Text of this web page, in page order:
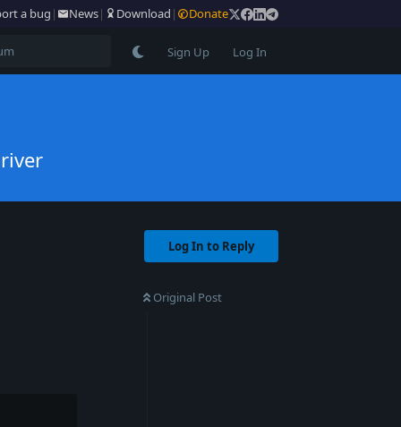
a bug | News| Download | Donate
Sign Up Log In
Log In to Reply
Original Post